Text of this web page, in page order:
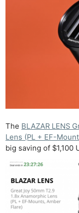
The BLAZAR LENS
Lens (PL + EF-
big saving of $1,100